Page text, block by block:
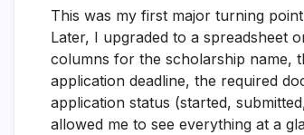
This was my first major turning
Later, I upgraded to a spreadsheet
columns for the scholarship name,
application deadline, the required
application status (started,
allowed me to see everything at a